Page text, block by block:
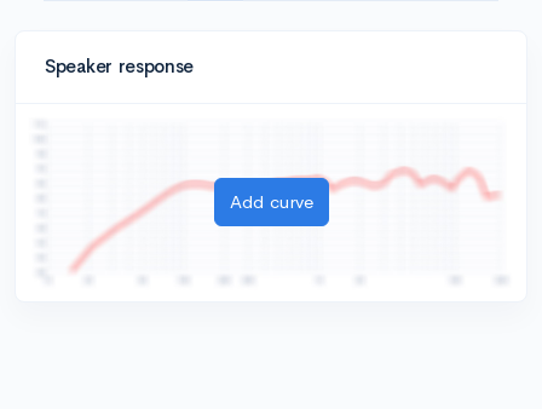
Speaker response
Add curve